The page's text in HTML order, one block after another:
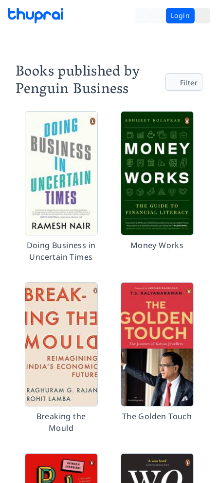
Login
Books published by
Penguin Business Filter
Doing Business in
Uncertain Times
Money Works
Breaking the
Mould
The Golden Touch